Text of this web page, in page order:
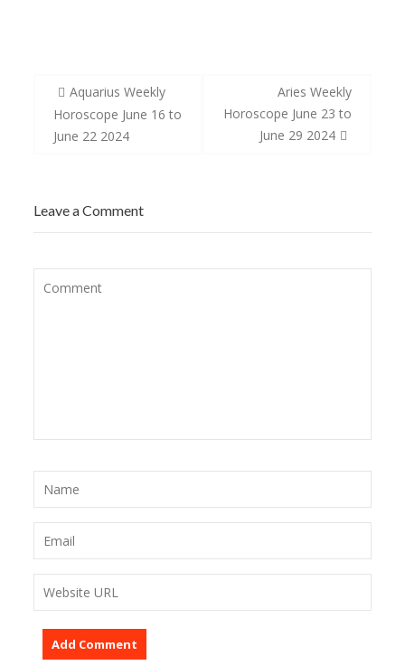
Post
navigation
Aquarius Weekly
Horoscope June 16 to
June 22 2024
Aries Weekly
Horoscope June 23 to
June 29 2024
Leave a Comment